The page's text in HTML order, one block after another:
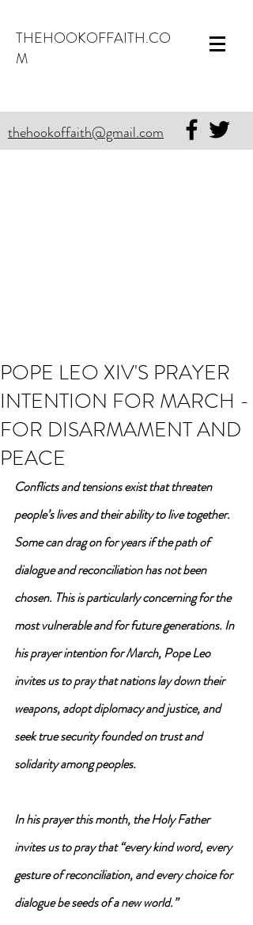
THEHOOKOFFAITH.CO
M
thehookoffaith@gmail.com
POPE LEO XIV'S PRAYER
INTENTION FOR MARCH -
FOR DISARMAMENT AND
PEACE
Conflicts and tensions exist that threaten
people’s lives and their ability to live together.
Some can drag on for years if the path of
dialogue and reconciliation has not been
chosen. This is particularly concerning for the
most vulnerable and for future generations. In
his prayer intention for March, Pope Leo
invites us to pray that nations lay down their
weapons, adopt diplomacy and justice, and
seek true security founded on trust and
solidarity among peoples.
In his prayer this month, the Holy Father
invites us to pray that “every kind word, every
gesture of reconciliation, and every choice for
dialogue be seeds of a new world.”